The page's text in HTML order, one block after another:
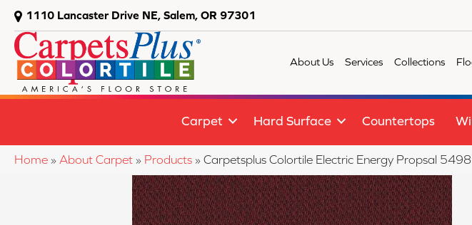
1110 Lancaster Drive NE, Salem, OR 97301
About Us Services Collections
Carpet Hard Surface Countertops
Home » About Carpet » Products » Carpetsplus Colortile Electric Energy Propsal